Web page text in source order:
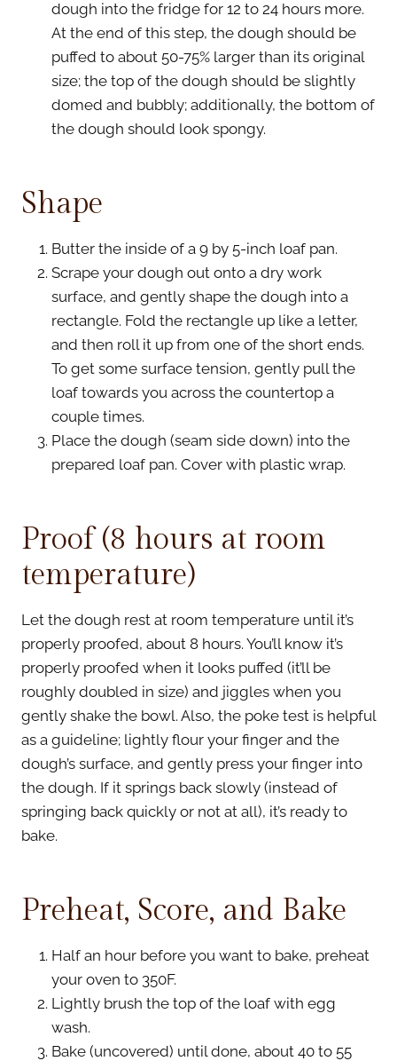
dough into the fridge for 12 to 24 hours more.
At the end of this step, the dough should be
puffed to about 50-75% larger than its original
size; the top of the dough should be slightly
domed and bubbly; additionally, the bottom of
the dough should look spongy.
Shape
Butter the inside of a 9 by 5-inch loaf pan.
Scrape your dough out onto a dry work
surface, and gently shape the dough into a
rectangle. Fold the rectangle up like a letter,
and then roll it up from one of the short ends.
To get some surface tension, gently pull the
loaf towards you across the countertop a
couple times.
Place the dough (seam side down) into the
prepared loaf pan. Cover with plastic wrap.
Proof (8 hours at room
temperature)
Let the dough rest at room temperature until it’s
properly proofed, about 8 hours. You’ll know it’s
properly proofed when it looks puffed (it’ll be
roughly doubled in size) and jiggles when you
gently shake the bowl. Also, the poke test is helpful
as a guideline; lightly flour your finger and the
dough’s surface, and gently press your finger into
the dough. If it springs back slowly (instead of
springing back quickly or not at all), it’s ready to
bake.
Preheat, Score, and Bake
Half an hour before you want to bake, preheat
your oven to 350F.
Lightly brush the top of the loaf with egg
wash.
Bake (uncovered) until done, about 40 to 55